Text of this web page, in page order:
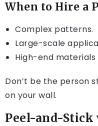
When to Hire a
Complex patterns.
Large-scale
High-end
Don’t be the person
on your wall.
Peel-and-